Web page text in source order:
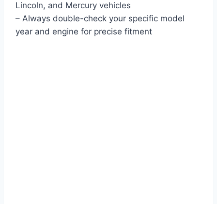
Lincoln, and Mercury vehicles
– Always double-check your specific model
year and engine for precise fitment